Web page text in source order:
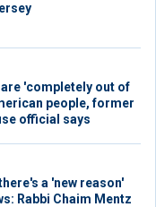
'completely out of
people, former
official says
a 'new reason'
Rabbi Chaim Mentz